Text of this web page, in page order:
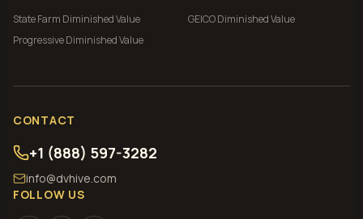
State Farm Diminished Value GEICODiminished Value
ProgressiveDiminished Value
CONTACT
+1 (888) 597-3282
info@dvhive.com
FOLLOW US